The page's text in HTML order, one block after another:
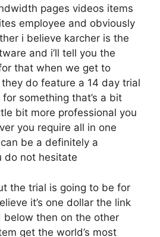
pages videos items
employee and obviously
i believe karcher is the
and i’ll tell you the
that when we get to
do feature a 14 day trial
for something that’s a bit
bit more professional you
you require all in one
be a definitely a
do not hesitate
the trial is going to be for
it’s one dollar the link
then on the other
get the world’s most